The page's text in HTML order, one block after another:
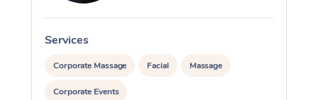
Services
Corporate Massage Facial Massage
Corporate Events